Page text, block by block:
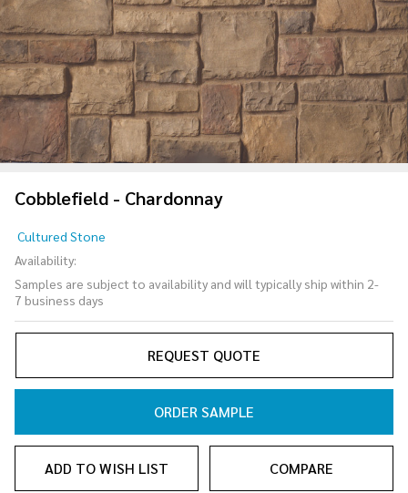
Cobblefield - Chardonnay
-
Chardonnay
Cultured Stone
Availability:
Samples are subject to availability and will typically ship within 2-
7 business days
REQUEST QUOTE
ORDER SAMPLE
ADD TO WISH LIST COMPARE